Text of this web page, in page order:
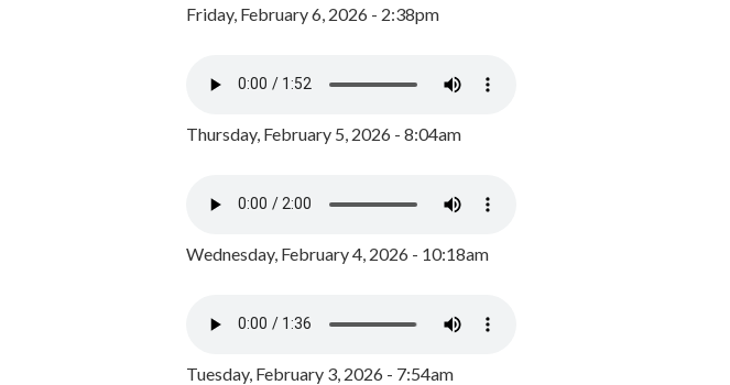
Friday, February 6, 2026 - 2:38pm
Thursday, February 5, 2026 - 8:04am
Wednesday, February 4, 2026 - 10:18am
Tuesday, February 3, 2026 - 7:54am